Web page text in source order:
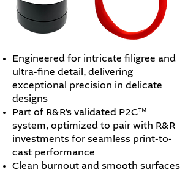
Engineered for intricate filigree and
ultra-fine detail, delivering
exceptional precision in delicate
designs
Part of R&R’s validated P2C™
system, optimized to pair with R&R
investments for seamless print-to-
cast performance
Clean burnout and smooth surfaces